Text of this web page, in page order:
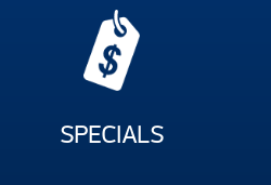
SPECIALS